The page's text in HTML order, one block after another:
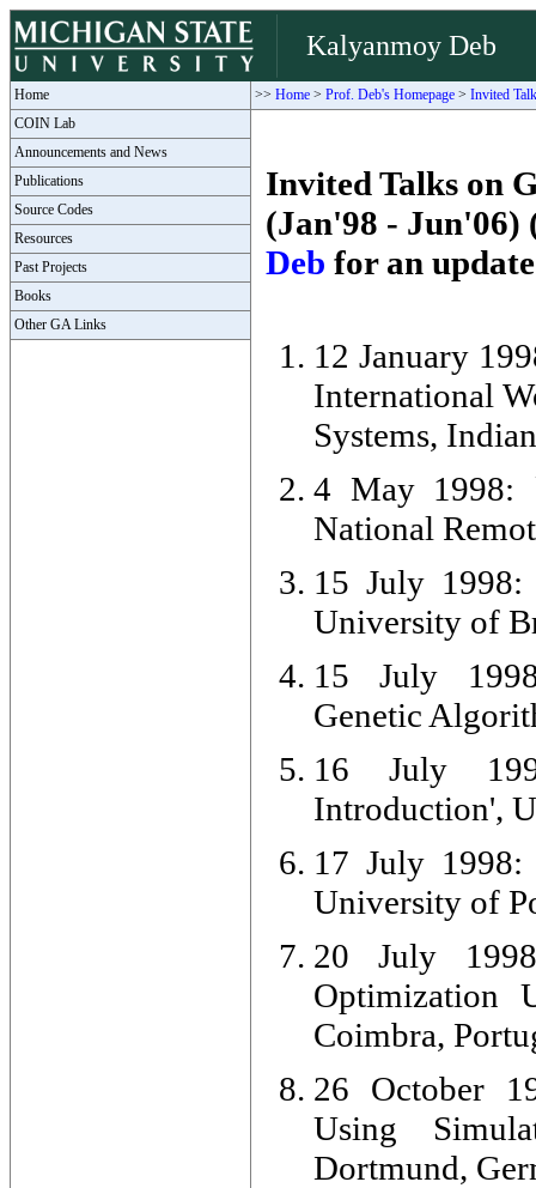
Kalyanmoy Deb
Home
COIN Lab
Announcements and News
Publications
Source Codes
Resources
Past Projects
Books
Other GA Links
>> Home > Prof. Deb's Homepage > Invited
Invited Talks on
(Jan'98 - Jun'06)
Deb for an
12 January
International
Systems,
4 May 1998:
National
15 July
University of
15 July
Genetic
16 July
Introduction',
17 July
University of
20 July
Optimization
Coimbra,
26 October
Using
Dortmund,